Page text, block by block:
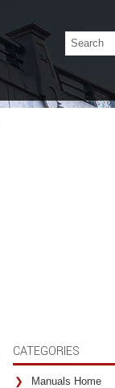
CATEGORIES
Manuals Home